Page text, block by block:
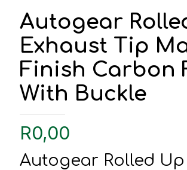
Autogear
Exhaust Tip
Finish Carbon
With Buckle
R0,00
Autogear Rolled Up